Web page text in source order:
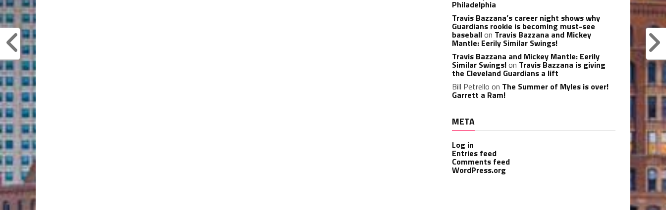
Philadelphia
Travis Bazzana’s career night shows why
Guardians rookie is becoming must-see
baseballon Travis Bazzana and Mickey
Mantle: Eerily Similar Swings!
Travis Bazzana and Mickey Mantle: Eerily
Similar Swings!on Travis Bazzana is giving
the Cleveland Guardians a lift
Bill Petrello on The Summer of Myles is over!
Garrett a Ram!
META
Log in
Entries feed
Comments feed
WordPress.org